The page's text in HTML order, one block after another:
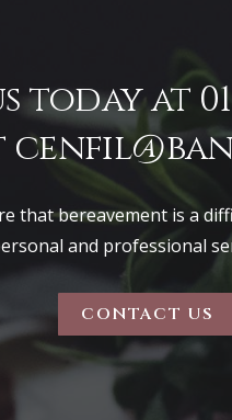
today at
that bereavement is a
and professional
CONTACT US